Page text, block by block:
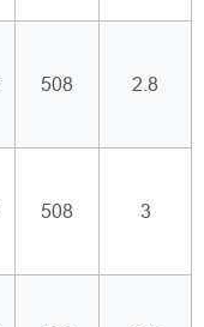
508 2.8
508 3